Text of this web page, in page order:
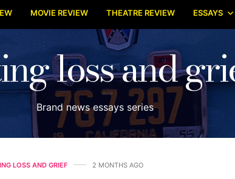
MOVIE REVIEW THEATRE REVIEW ESSAYS
loss and
Brand news essays series
LOSS AND GRIEF 2 MONTHS AGO